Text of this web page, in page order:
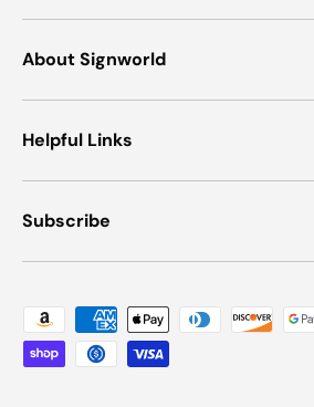
About Signworld
Helpful Links
Subscribe
Payment methods accepted